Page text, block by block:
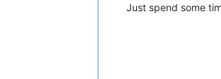
Just spend some